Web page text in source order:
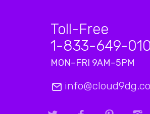
Toll-Free
1-833-649-
MON–FRI 9AM–5PM